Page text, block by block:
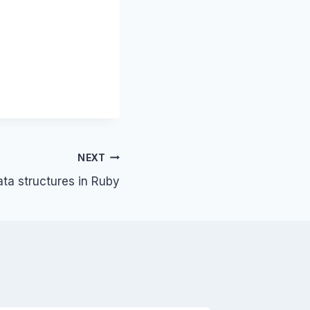
NEXT
structures in Ruby